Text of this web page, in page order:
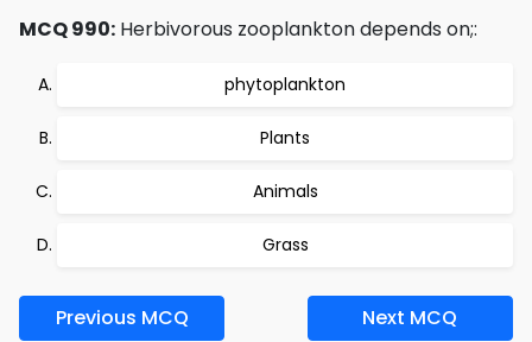
MCQ 990: Herbivorous zooplankton depends on;:
phytoplankton
Plants
Animals
Grass
Previous MCQ Next MCQ